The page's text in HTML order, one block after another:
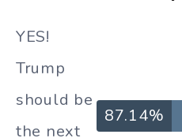
YES!
Trump
should be
the next
87.14%